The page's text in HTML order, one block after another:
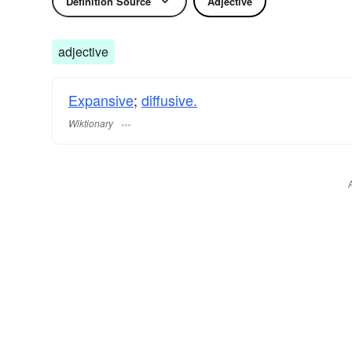
adjective
Expansive; diffusive.
Wiktionary